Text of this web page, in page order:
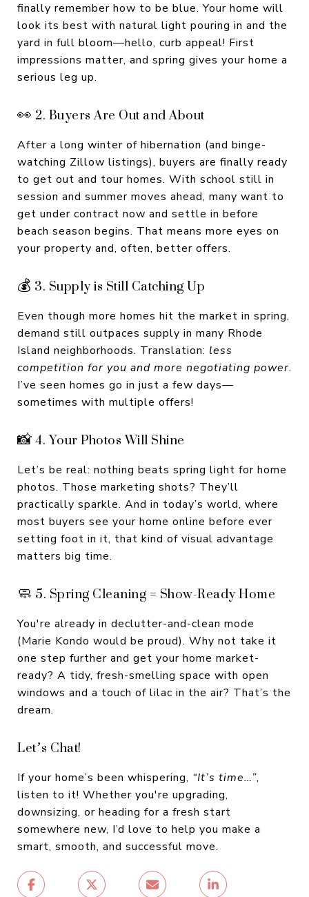
finally remember how to be blue. Your home will
look its best with natural light pouring in and the
yard in full bloom—hello, curb appeal! First
impressions matter, and spring gives your home a
serious leg up.
👀 2. Buyers Are Out and About
After a long winter of hibernation (and binge-
watching Zillow listings), buyers are finally ready
to get out and tour homes. With school still in
session and summer moves ahead, many want to
get under contract now and settle in before
beach season begins. That means more eyes on
your property and, often, better offers.
💰 3. Supply is Still Catching Up
Even though more homes hit the market in spring,
demand still outpaces supply in many Rhode
Island neighborhoods. Translation: less
competition for you and more negotiating power.
I’ve seen homes go in just a few days—
sometimes with multiple offers!
📸 4. Your Photos Will Shine
Let’s be real: nothing beats spring light for home
photos. Those marketing shots? They’ll
practically sparkle. And in today’s world, where
most buyers see your home online before ever
setting foot in it, that kind of visual advantage
matters big time.
🧼 5. Spring Cleaning = Show-Ready Home
You're already in declutter-and-clean mode
(Marie Kondo would be proud). Why not take it
one step further and get your home market-
ready? A tidy, fresh-smelling space with open
windows and a touch of lilac in the air? That’s the
dream.
Let’s Chat!
If your home’s been whispering, “It’s time…”,
listen to it! Whether you're upgrading,
downsizing, or heading for a fresh start
somewhere new, I’d love to help you make a
smart, smooth, and successful move.